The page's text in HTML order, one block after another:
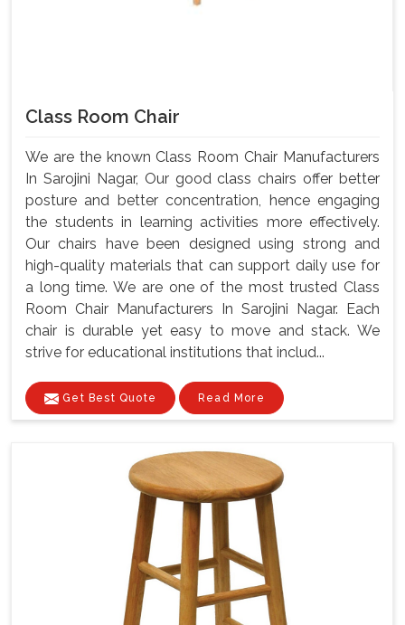
Class Room Chair
We are the known Class Room Chair Manufacturers
In Sarojini Nagar, Our good class chairs offer better
posture and better concentration, hence engaging
the students in learning activities more effectively.
Our chairs have been designed using strong and
high-quality materials that can support daily use for
a long time. We are one of the most trusted Class
Room Chair Manufacturers In Sarojini Nagar. Each
chair is durable yet easy to move and stack. We
strive for educational institutions that includ...
Get Best Quote Read More